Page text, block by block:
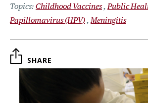
Topics Childhood Vaccines Public
Papillomavirus (HPV) Meningitis
SHARE